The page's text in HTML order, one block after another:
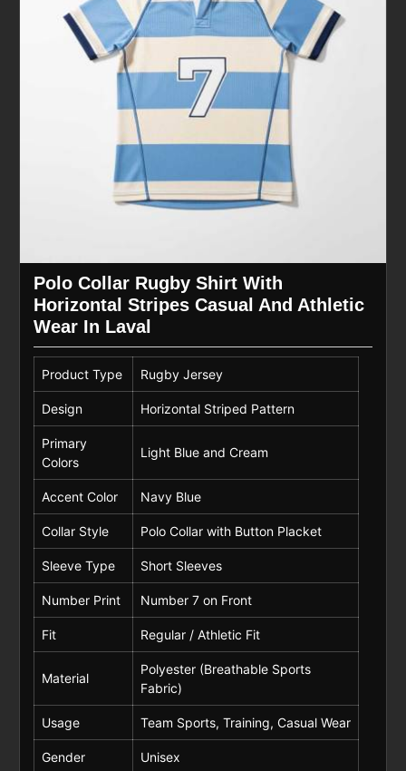
Polo Collar Rugby Shirt With
Horizontal Stripes Casual And Athletic
Wear In Laval
Product Type Rugby Jersey
Design Horizontal Striped Pattern
Primary
Colors
Light Blue and Cream
Accent Color Navy Blue
Collar Style Polo Collar with Button Placket
Sleeve Type Short Sleeves
Number Print Number 7 on Front
Fit Regular / Athletic Fit
Material
Polyester (Breathable Sports
Fabric)
Usage Team Sports, Training, Casual Wear
Gender Unisex